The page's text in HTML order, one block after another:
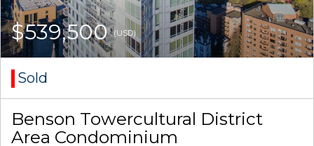
$539,500(USD)
Sold
Benson Towercultural District
Area Condominium